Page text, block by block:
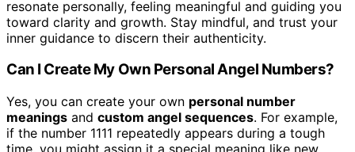
resonate personally, feeling meaningful and guiding you
toward clarity and growth. Stay mindful, and trust your
inner guidance to discern their authenticity.
Can I Create My Own Personal Angel Numbers?
Yes, you can create your own personal number
meanings and custom angel sequences. For example,
if the number 1111 repeatedly appears during a tough